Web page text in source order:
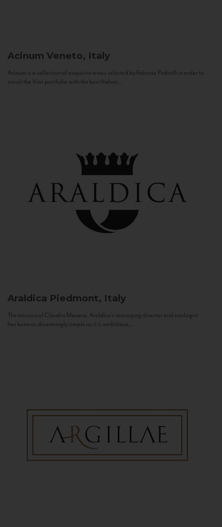
Acinum Veneto, Italy
Acinum is a collection of exquisite wines selected by Fabrizio Pedrolli in order to
enrich the Vias portfolio with the best Italian...
Araldica Piedmont, Italy
The mission of Claudio Manera, Araldica's managing director and enologist
has been as disarmingly simple as it is ambitious...